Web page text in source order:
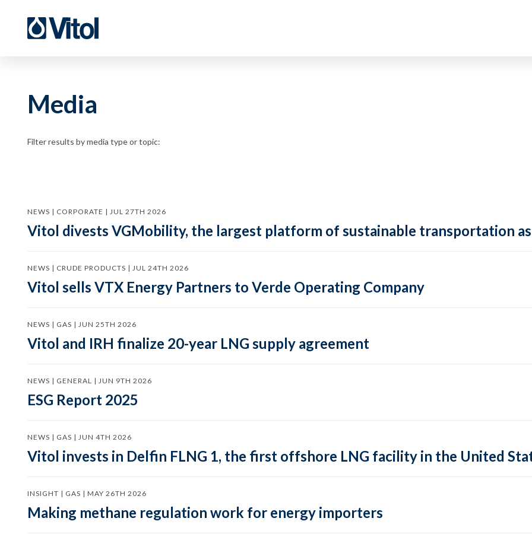
Media
Filter results by media type or topic:
NEWS | CORPORATE | JUL 27TH 2026
Vitol divests VGMobility, the largest platform of sustainable transportation
NEWS | CRUDE PRODUCTS | JUL 24TH 2026
Vitol sells VTX Energy Partners to Verde Operating Company
NEWS | GAS | JUN 25TH 2026
Vitol and IRH finalize 20-year LNG supply agreement
NEWS | GENERAL | JUN 9TH 2026
ESG Report 2025
NEWS | GAS | JUN 4TH 2026
Vitol invests in Delfin FLNG 1, the first offshore LNG facility in the United
INSIGHT | GAS | MAY 26TH 2026
Making methane regulation work for energy importers